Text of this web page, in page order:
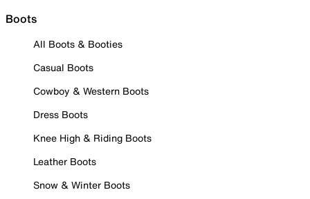
Boots
All Boots & Booties
Casual Boots
Cowboy & Western Boots
Dress Boots
Knee High & Riding Boots
Leather Boots
Snow & Winter Boots